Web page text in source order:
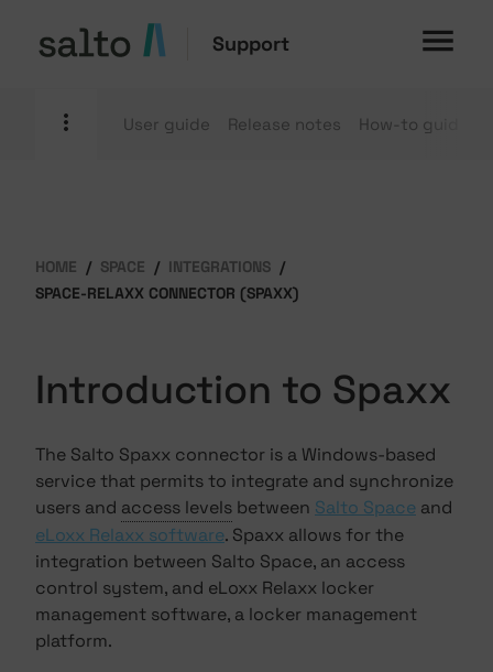
Support
User guide Release notes How-to guides
HOME SPACE
INTEGRATIONS
SPACE-RELAXX CONNECTOR (SPAXX)
Introduction to Spaxx
The Salto Spaxx connector is a Windows-based
service that permits to integrate and synchronize
users and access levels between Salto Space and
eLoxx Relaxx software. Spaxx allows for the
integration between Salto Space, an access
control system, and eLoxx Relaxx locker
management software, a locker management
platform.